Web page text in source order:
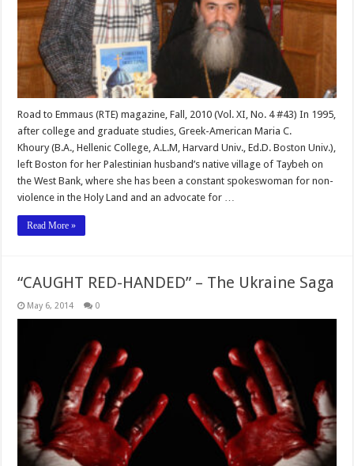
Road to Emmaus (RTE) magazine, Fall, 2010 (Vol. XI, No. 4 #43) In 1995,
after college and graduate studies, Greek-American Maria C.
Khoury (B.A., Hellenic College, A.L.M, Harvard Univ., Ed.D. Boston Univ.),
left Boston for her Palestinian husband’s native village of Taybeh on
the West Bank, where she has been a constant spokeswoman for non-
violence in the Holy Land and an advocate for …
Read More »
“CAUGHT RED-HANDED” – The Ukraine Saga
May 6, 2014 0